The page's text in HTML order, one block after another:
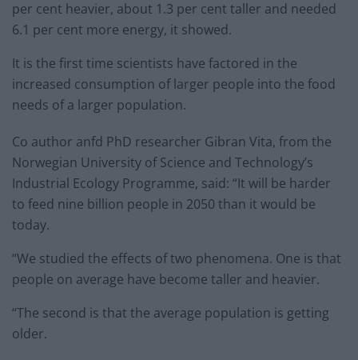
per cent heavier, about 1.3 per cent taller and needed
6.1 per cent more energy, it showed.
It is the first time scientists have factored in the
increased consumption of larger people into the food
needs of a larger population.
Co author anfd PhD researcher Gibran Vita, from the
Norwegian University of Science and Technology’s
Industrial Ecology Programme, said: “It will be harder
to feed nine billion people in 2050 than it would be
today.
“We studied the effects of two phenomena. One is that
people on average have become taller and heavier.
“The second is that the average population is getting
older.